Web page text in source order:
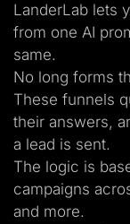
LanderLab lets
from one AI
same.
No long forms
These funnels
their answers,
a lead is sent.
The logic is
campaigns
and more.